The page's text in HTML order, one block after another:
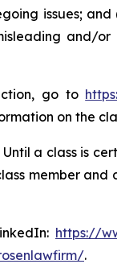
issues;
and/
go to
on the
a class is
member
https://
.